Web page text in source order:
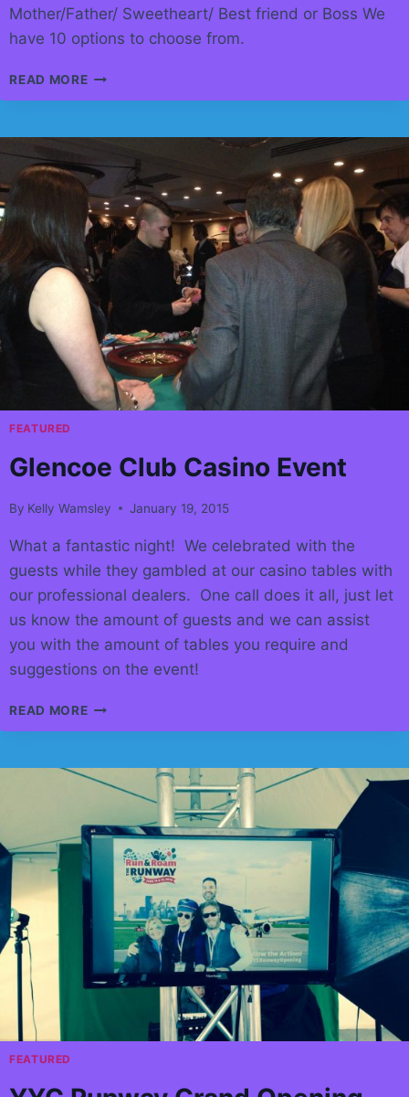
Mother/Father/ Sweetheart/ Best friend or Boss We
have 10 options to choose from.
READ MOREBIRTHDAY
YARD
FEATURED
Glencoe Club Casino Event
By Kelly Wamsley January 19, 2015
What a fantastic night! We celebrated with the
guests while they gambled at our casino tables with
our professional dealers. One call does it all, just let
us know the amount of guests and we can assist
you with the amount of tables you require and
suggestions on the event!
READ MOREGLENCOE
FEATURED